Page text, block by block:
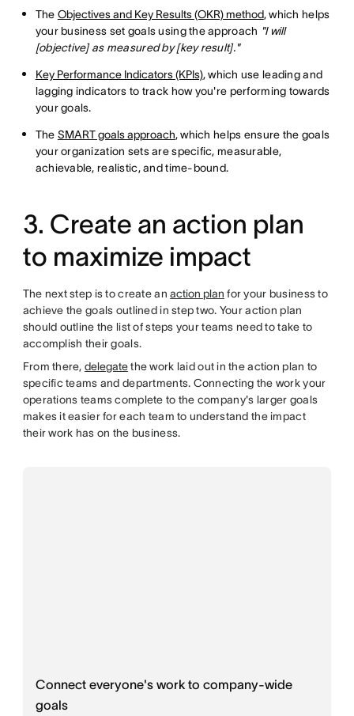
The Objectives and Key Results (OKR) method, which helps
your business set goals using the approach "I will
[objective] as measured by [key result]."
Key Performance Indicators (KPIs), which use leading and
lagging indicators to track how you're performing towards
your goals.
The SMART goals approach, which helps ensure the goals
your organization sets are specific, measurable,
achievable, realistic, and time-bound.
3. Create an action plan
to maximize impact
The next step is to create anaction plan for your business to
achieve the goals outlined in step two. Your action plan
should outline the list of steps your teams need to take to
accomplish their goals.
From there,delegatethe work laid out in the action plan to
specific teams and departments. Connecting the work your
operations teams complete to the company's larger goals
makes it easier for each team to understand the impact
their work has on the business.
Connect everyone's work to company-wide
goals